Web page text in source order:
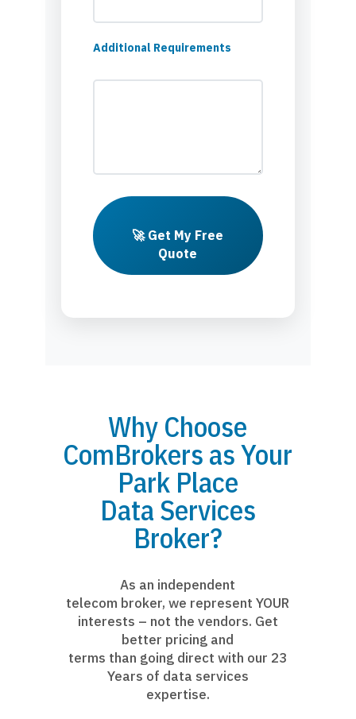
Additional Requirements
🚀 Get My Free
Quote
Why Choose
ComBrokers as Your
Park Place
Data Services
Broker?
As an independent
telecom broker, we represent YOUR
interests – not the vendors. Get
better pricing and
terms than going direct with our 23
Years of data services
expertise.